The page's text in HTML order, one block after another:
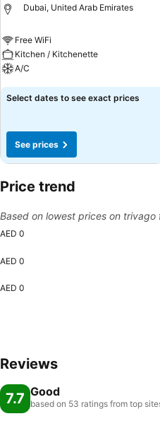
Dubai, United Arab Emirates
Free WiFi
Kitchen / Kitchenette
A/C
See prices
Select dates to see exact prices
See prices
Price trend
Based on lowest prices on
AED 0
AED 0
AED 0
Reviews
7.7 Good
based on 53 ratings from top